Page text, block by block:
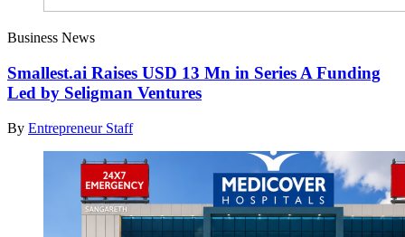
Business News
Smallest.ai Raises USD 13 Mn in Series A Funding
Led by Seligman Ventures
By Entrepreneur Staff